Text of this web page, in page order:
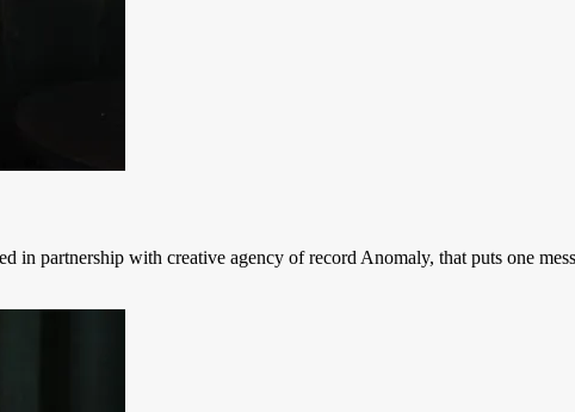
partnership with creative agency of record Anomaly, that puts one